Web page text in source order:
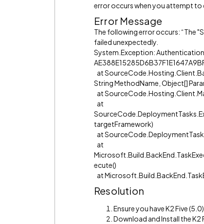
error occurs when you attempt to
Error Message
The following error occurs: “The
failed unexpectedly.
System.Exception:
at
String MethodName, Object[]
at
at
targetFramework)
at
at
ecute()
at
Resolution
Ensure you have K2 Five
Download and Install the